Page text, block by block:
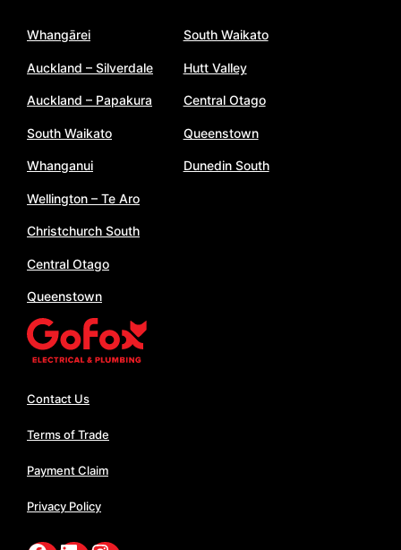
Whangārei
Auckland – Silverdale
Auckland – Papakura
South Waikato
Whanganui
Wellington – Te Aro
Christchurch South
Central Otago
Queenstown
South Waikato
Hutt Valley
Central Otago
Queenstown
Dunedin South
Contact Us
Terms of Trade
Payment Claim
Privacy Policy